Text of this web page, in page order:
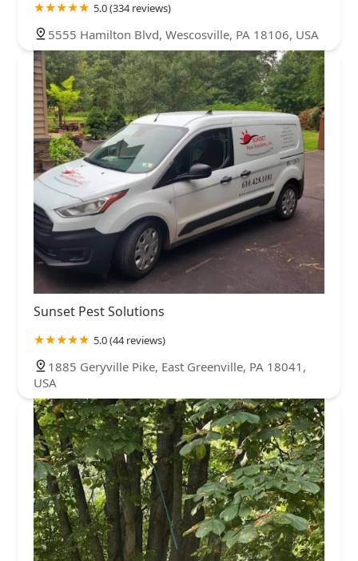
5.0 (334 reviews)
5555 Hamilton Blvd, Wescosville, PA 18106, USA
Sunset Pest Solutions
5.0 (44 reviews)
1885 Geryville Pike, East Greenville, PA 18041,
USA